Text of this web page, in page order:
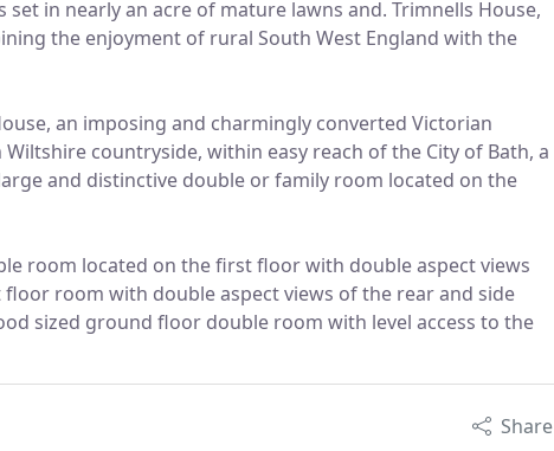
set in nearly an acre of mature lawns and. Trimnells House,
the enjoyment of rural South West England with the
an imposing and charmingly converted Victorian
countryside, within easy reach of the City of Bath, a
and distinctive double or family room located on the
room located on the first floor with double aspect views
room with double aspect views of the rear and side
sized ground floor double room with level access to the
Share